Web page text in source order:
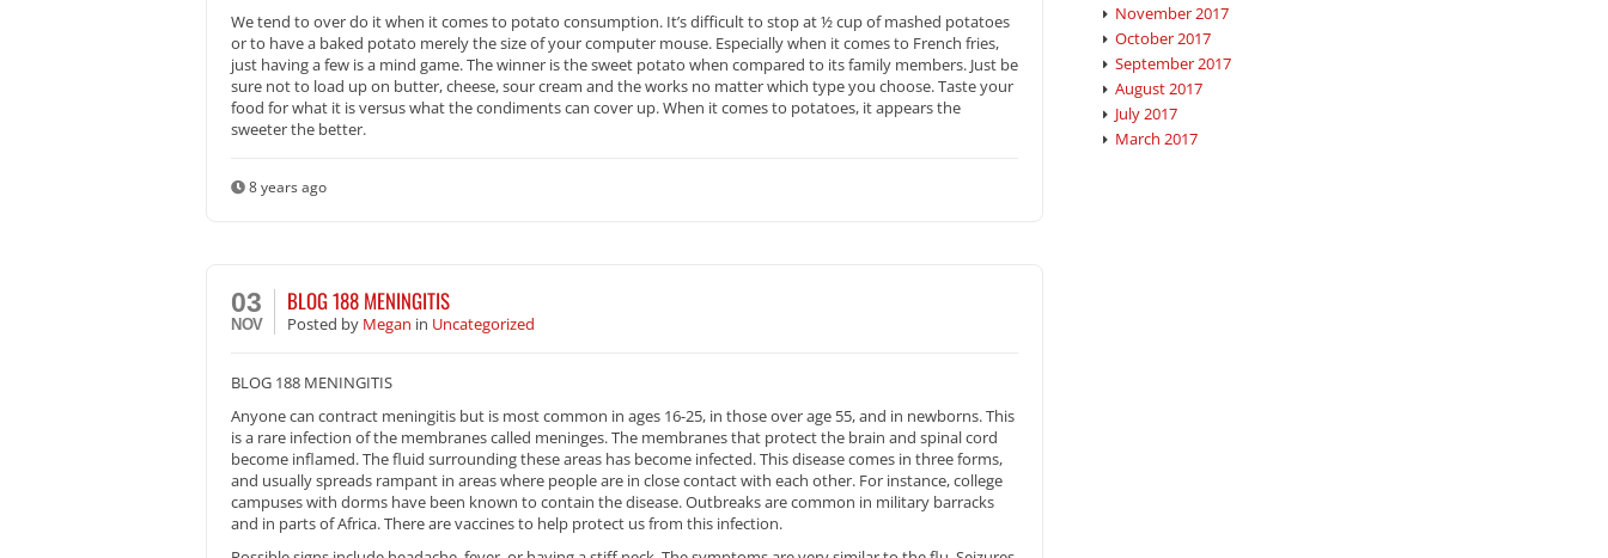
We tend to over do it when it comes to potato consumption. It’s difficult to stop at ½ cup of mashed potatoes
or to have a baked potato merely the size of your computer mouse. Especially when it comes to French fries,
just having a few is a mind game. The winner is the sweet potato when compared to its family members. Just be
sure not to load up on butter, cheese, sour cream and the works no matter which type you choose. Taste your
food for what it is versus what the condiments can cover up. When it comes to potatoes, it appears the
sweeter the better.
8 years ago
03
NOV
BLOG 188 MENINGITIS
Posted by Megan in Uncategorized
BLOG 188 MENINGITIS
Anyone can contract meningitis but is most common in ages 16-25, in those over age 55, and in newborns. This
is a rare infection of the membranes called meninges. The membranes that protect the brain and spinal cord
become inflamed. The fluid surrounding these areas has become infected. This disease comes in three forms,
and usually spreads rampant in areas where people are in close contact with each other. For instance, college
campuses with dorms have been known to contain the disease. Outbreaks are common in military barracks
and in parts of Africa. There are vaccines to help protect us from this infection.
November 2017
October 2017
September 2017
August 2017
July 2017
March 2017